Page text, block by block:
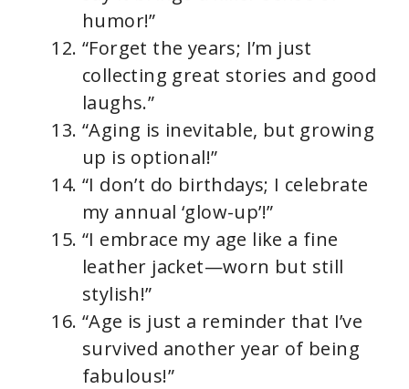
humor!”
“Forget the years; I’m just
collecting great stories and good
laughs.”
“Aging is inevitable, but growing
up is optional!”
“I don’t do birthdays; I celebrate
my annual ‘glow-up’!”
“I embrace my age like a fine
leather jacket—worn but still
stylish!”
“Age is just a reminder that I’ve
survived another year of being
fabulous!”